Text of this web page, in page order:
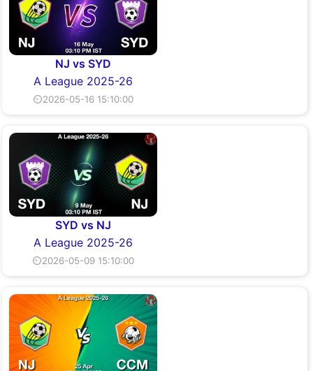
NJ vs SYD
A League 2025-26
⏲2026-05-16 15:10:00
SYD vs NJ
A League 2025-26
⏲2026-05-09 15:10:00